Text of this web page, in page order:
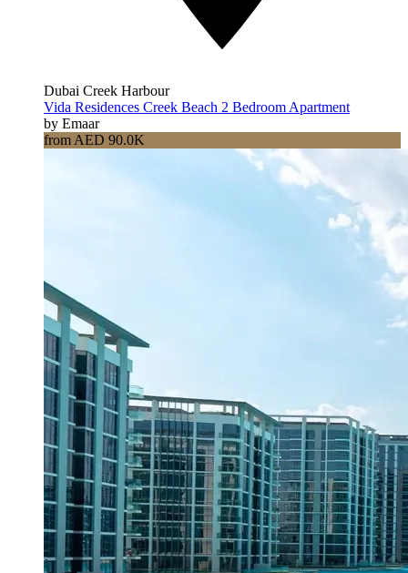
Dubai Creek Harbour
Vida Residences Creek Beach 2 Bedroom Apartment
by Emaar
from AED 90.0K